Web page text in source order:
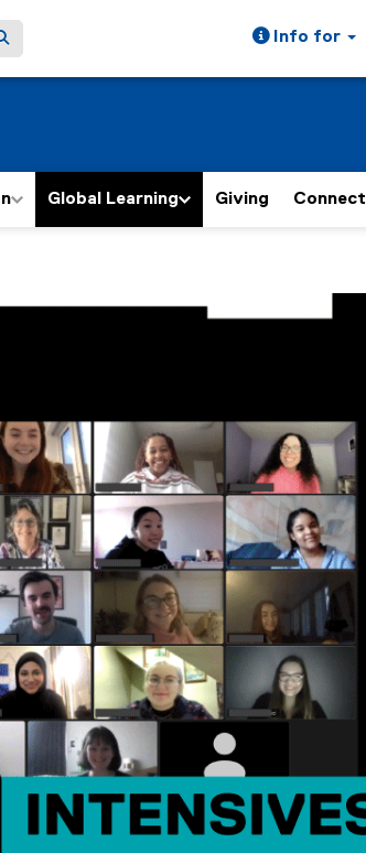
Info for
Global Learning Giving Connect